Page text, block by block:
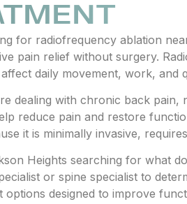
for radiofrequency ablation
pain relief without surgery.
daily movement, work, and
dealing with chronic back pain,
reduce pain and restore
it is minimally invasive,
Heights searching for what
or spine specialist to
options designed to improve